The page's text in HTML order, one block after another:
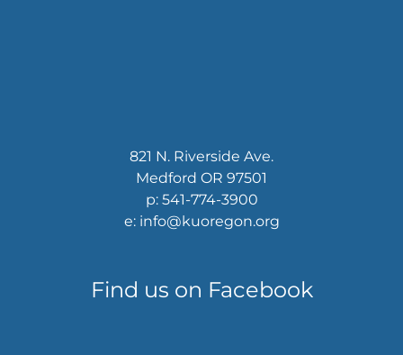
821 N. Riverside Ave.
Medford OR 97501
p: 541-774-3900
e: info@kuoregon.org
Find us on Facebook